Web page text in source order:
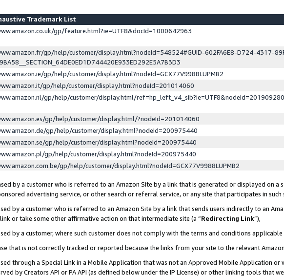
Trademark List
gp/feature.html?ie=UTF8&docId=1000642963
gp/help/customer/display.html?nodeId=548524#GUID-602FA6E8-D724-4317-
gp/help/customer/display.html?nodeId=GCX77V9988LUPMB2
gp/help/customer/display.html?nodeId=201014060
gp/help/customer/display.html/ref=hp_left_v4_sib?ie=UTF8&nodeId=201909280
gp/help/customer/display.html/?nodeId=201014060
gp/help/customer/display.html?nodeId=200975440
gp/help/customer/display.html?nodeId=200975440
gp/help/customer/display.html?nodeId=200975440
gp/help/customer/display.html?nodeId=GCX77V9988LUPMB2
by a customer who is referred to an Amazon Site by a link that is generated or displayed on a
advertising service, or other search or referral service, or any site that participates in such
by a customer who is referred to an Amazon Site by a link that sends users indirectly to an
or take some other affirmative action on that intermediate site (a “Redirecting Link”),
by a customer, where such customer does not comply with the terms and conditions
that is not correctly tracked or reported because the links from your site to the relevant
through a Special Link in a Mobile Application that was not an Approved Mobile Application or
by Creators API or PA API (as defined below under the IP License) or other linking tools that